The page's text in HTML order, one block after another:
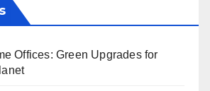
Offices: Green Upgrades for